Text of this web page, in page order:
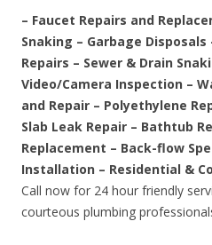
– Faucet Repairs and
Snaking – Garbage Disposals
Repairs – Sewer & Drain
Video/Camera Inspection –
and Repair – Polyethylene
Slab Leak Repair – Bathtub
Replacement – Back-flow
Installation – Residential &
Call now for 24 hour friendly
courteous plumbing